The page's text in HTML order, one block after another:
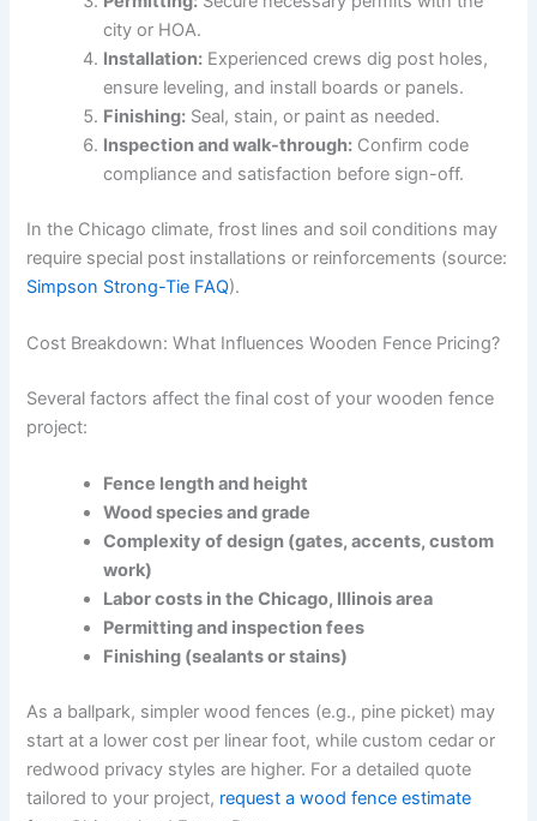
city or HOA.
Installation: Experienced crews dig post holes,
ensure leveling, and install boards or panels.
Finishing: Seal, stain, or paint as needed.
Inspection and walk-through: Confirm code
compliance and satisfaction before sign-off.
In the Chicago climate, frost lines and soil conditions may
require special post installations or reinforcements (source:
Simpson Strong-Tie FAQ).
Cost Breakdown: What Influences Wooden Fence Pricing?
Several factors affect the final cost of your wooden fence
project:
Fence length and height
Wood species and grade
Complexity of design (gates, accents, custom
work)
Labor costs in the Chicago, Illinois area
Permitting and inspection fees
Finishing (sealants or stains)
As a ballpark, simpler wood fences (e.g., pine picket) may
start at a lower cost per linear foot, while custom cedar or
redwood privacy styles are higher. For a detailed quote
tailored to your project, request a wood fence estimate